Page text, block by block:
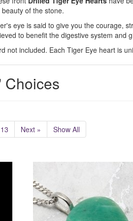
beauty of the stone.
eye is said to give you the courage,
to benefit the digestive system and
not included. Each Tiger Eye heart is
Choices
13 Next » Show All